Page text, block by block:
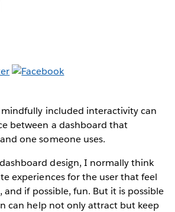
included interactivity can
between a dashboard that
one someone uses.
design, I normally think
experiences for the user that feel
and if possible, fun. But it is possible
can help not only attract but keep